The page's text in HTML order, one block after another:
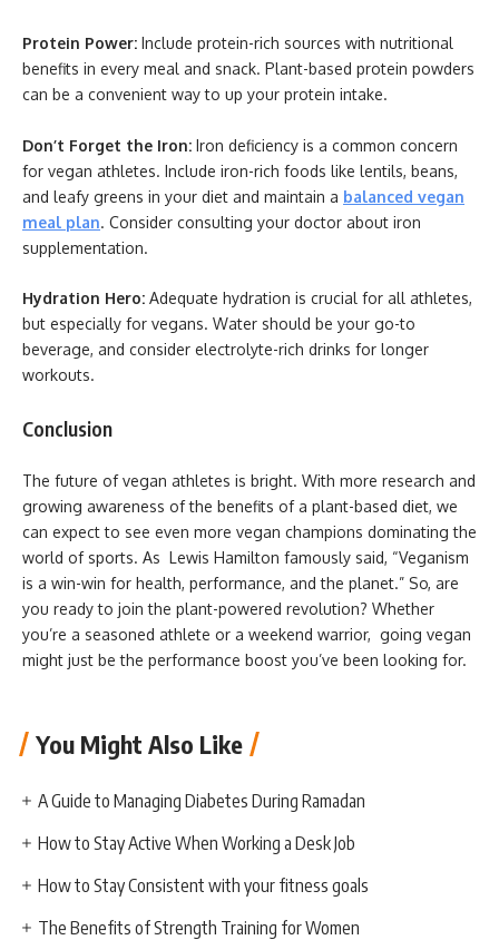
Protein Power: Include protein-rich sources with nutritional
benefits in every meal and snack. Plant-based protein powders
can be a convenient way to up your protein intake.
Don’t Forget the Iron: Iron deficiency is a common concern
for vegan athletes. Include iron-rich foods like lentils, beans,
and leafy greens in your diet and maintain a balanced vegan
meal plan. Consider consulting your doctor about iron
supplementation.
Hydration Hero: Adequate hydration is crucial for all athletes,
but especially for vegans. Water should be your go-to
beverage, and consider electrolyte-rich drinks for longer
workouts.
Conclusion
The future of vegan athletes is bright. With more research and
growing awareness of the benefits of a plant-based diet, we
can expect to see even more vegan champions dominating the
world of sports. As Lewis Hamilton famously said, “Veganism
is a win-win for health, performance, and the planet.” So, are
you ready to join the plant-powered revolution? Whether
you’re a seasoned athlete or a weekend warrior, going vegan
might just be the performance boost you’ve been looking for.
You Might Also Like
A Guide to Managing Diabetes During Ramadan
How to Stay Active When Working a Desk Job
How to Stay Consistent with your fitness goals
The Benefits of Strength Training for Women